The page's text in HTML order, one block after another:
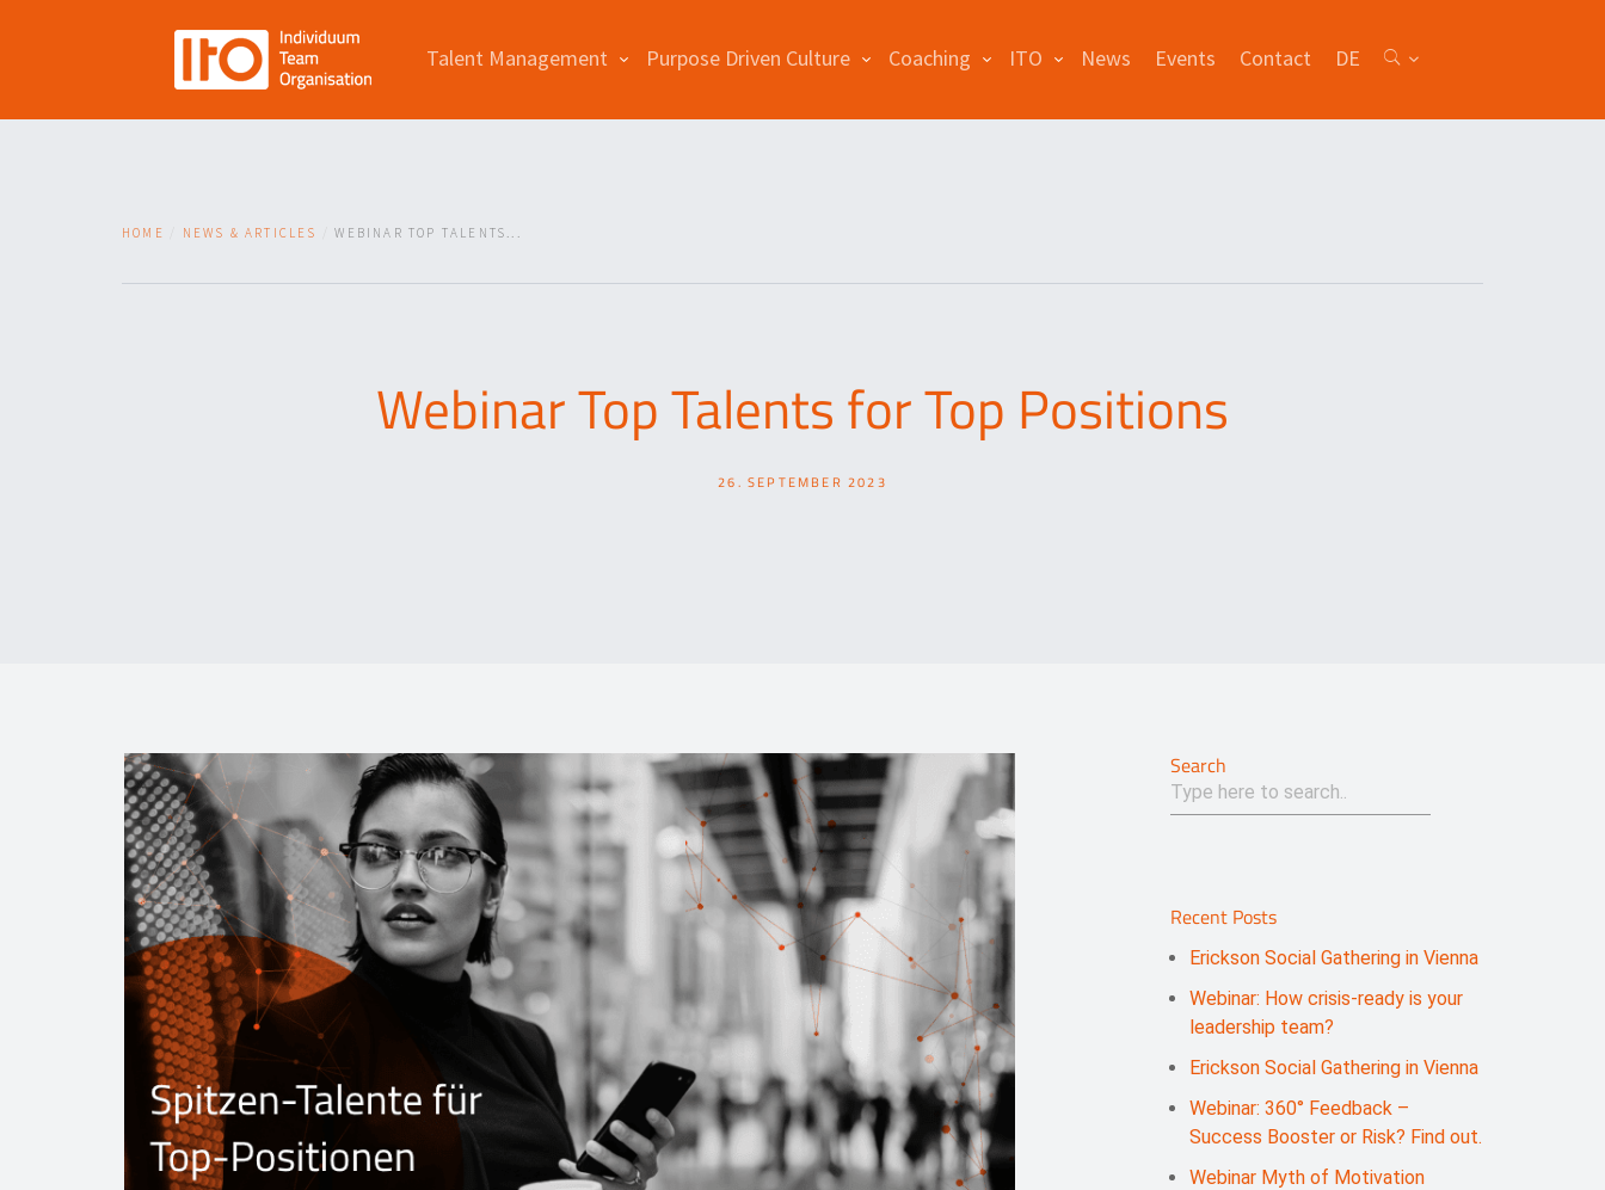
Talent Management Purpose Driven Culture Coaching ITO News Events Contact DE
HOME NEWS & ARTICLES WEBINAR TOP TALENTS...
Webinar Top Talents for Top Positions
26. SEPTEMBER 2023
Search
Recent Posts
Erickson Social Gathering in Vienna
Webinar: How crisis-ready is your
leadership team?
Erickson Social Gathering in Vienna
Webinar: 360° Feedback –
Success Booster or Risk? Find out.
Webinar Myth of Motivation